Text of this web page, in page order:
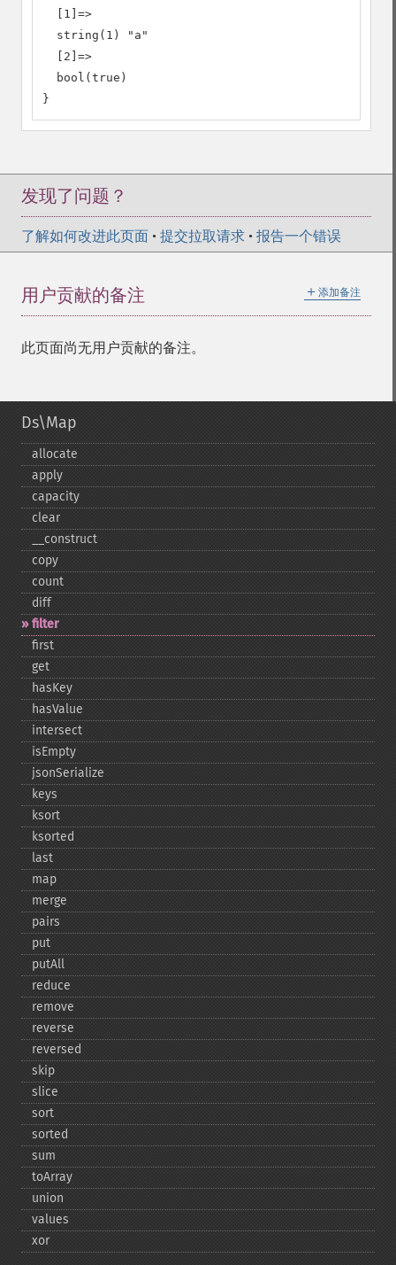
  [1]=>
  string(1) "a"
  [2]=>
  bool(true)
}
发现了问题？
了解如何改进此页面 • 提交拉取请求 • 报告一个错误
＋ 添加备注
用户贡献的备注
此页面尚无用户贡献的备注。
Ds\Map
allocate
apply
capacity
clear
_​_​construct
copy
count
diff
filter
first
get
hasKey
hasValue
intersect
isEmpty
jsonSerialize
keys
ksort
ksorted
last
map
merge
pairs
put
putAll
reduce
remove
reverse
reversed
skip
slice
sort
sorted
sum
toArray
union
values
xor